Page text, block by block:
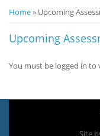
You are here
Home» Upcoming
Upcoming
You must be logged in
Site